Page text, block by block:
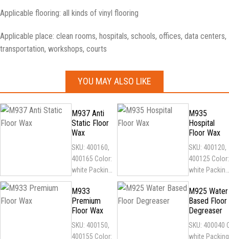
YOU MAY ALSO LIKE
M937 Anti
Static Floor
Wax
SKU: 400160,
400165 Color:
white Packing:
gallon/5gallon
plastic barrel
Features:
long-lasting
M935
Hospital
Floor Wax
SKU: 400120,
400125 Color:
white
gallon/
plastic barrel
Features:
antibacterial,
M933
Premium
Floor Wax
SKU: 400150,
400155 Color:
M925 Water
Based Floor
Degreaser
SKU: 400040
white
Applicable flooring: all kinds of vinyl flooring
Applicable place: clean rooms, hospitals, schools, offices, data centers,
transportation, workshops, courts